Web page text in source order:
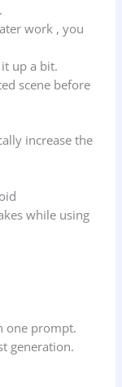
work , you
up a bit.
scene before
increase the
while using
one prompt.
generation.